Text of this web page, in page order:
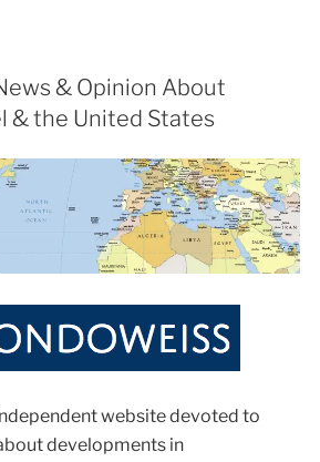
& Opinion About
& the United States
website devoted to
developments in